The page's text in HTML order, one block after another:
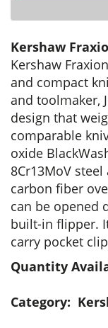
Kershaw
Kershaw
and compact
and toolmaker,
design that
comparable
oxide
8Cr13MoV
carbon fiber
can be opened
built-in flipper.
carry pocket
Quantity
Category: